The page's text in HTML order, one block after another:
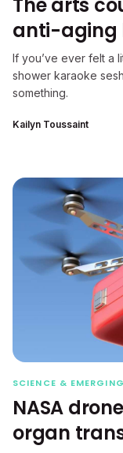
anti-aging
If you’ve ever felt a
shower karaoke
something.
Kailyn Toussaint
SCIENCE &
NASA
organ